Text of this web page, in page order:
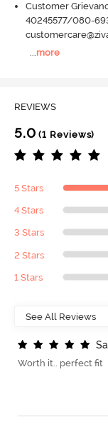
Customer
40245577/080-
more
REVIEWS
5.0 (1 Reviews)
5 Stars
4 Stars
3 Stars
2 Stars
1 Stars
Sa
Worth it.. perfect fit